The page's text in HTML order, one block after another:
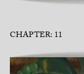
CHAPTER: 11